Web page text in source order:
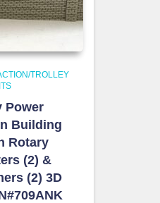
TROLLEY
Power
Building
Rotary
(2) &
(2) 3D